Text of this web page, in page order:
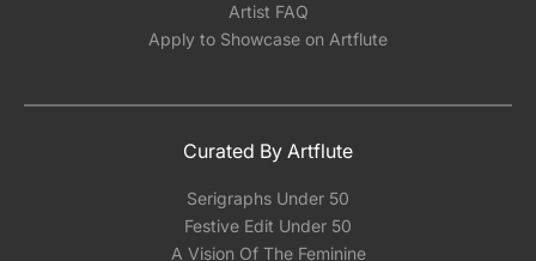
Artist FAQ
Apply to Showcase on Artflute
Curated By Artflute
Serigraphs Under 50
Festive Edit Under 50
A Vision Of The Feminine